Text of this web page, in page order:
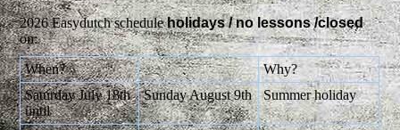
2026 Easydutch scheduleholidays / nolessons /closed
on:
When?
Why?
Saturday July 18th
until
Sunday August 9th Summer holiday